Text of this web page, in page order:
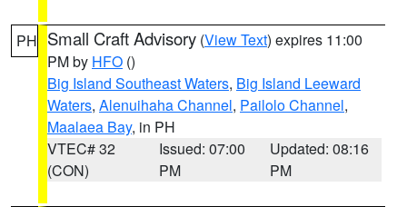
PH Small Craft Advisory (View Text) expires 11:00
PM by HFO ()
Big Island Southeast Waters, Big Island Leeward
Waters, Alenuihaha Channel, Pailolo Channel,
Maalaea Bay, in PH
VTEC# 32
(CON)
Issued: 07:00
PM
Updated: 08:16
PM